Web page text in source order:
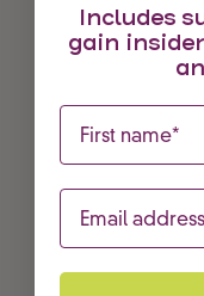
Choose options
Red
Includes
gain
First name
Email